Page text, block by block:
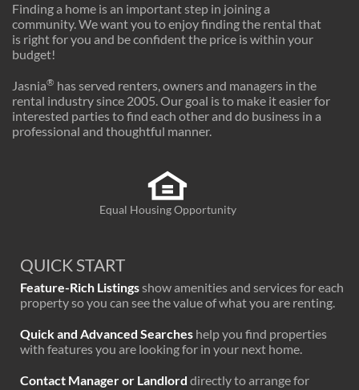
Finding a home is an important step in joining a
community. We want you to enjoy finding the rental that
is right for you and be confident the price is within your
budget!
Jasnia® has served renters, owners and managers in the
rental industry since 2005. Our goal is to make it easier for
interested parties to find each other and do business in a
professional and thoughtful manner.
Equal Housing Opportunity
QUICK START
Feature-Rich Listingsshow amenities and services for each
property so you can see the value of what you are renting.
Quick and Advanced Searches help you find properties
with features you are looking for in your next home.
Contact Manager or Landlord directly to arrange for